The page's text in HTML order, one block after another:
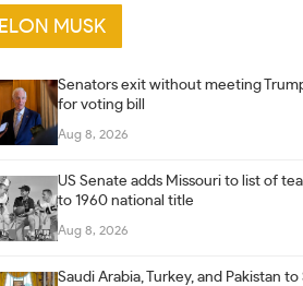
ELON MUSK
Senators exit without meeting
for voting bill
Aug 8, 2026
US Senate adds Missouri to list of
to 1960 national title
Aug 8, 2026
Saudi Arabia, Turkey, and Pakistan to